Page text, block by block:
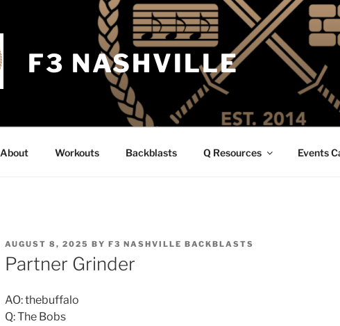
F3 NASHVILLE
About Workouts Backblasts Q Resources Events
POSTED
ON
AUGUST 8, 2025 BY F3 NASHVILLE BACKBLASTS
Partner Grinder
AO: thebuffalo
Q: The Bobs